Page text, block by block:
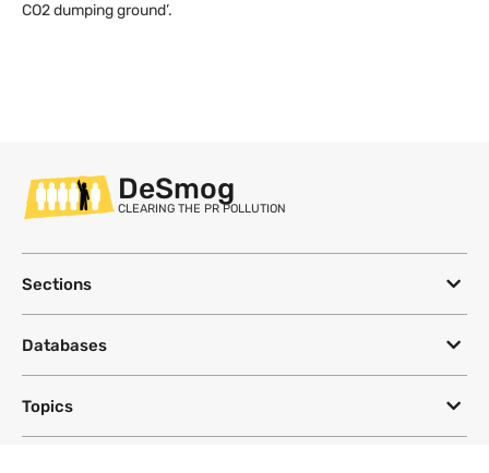
CO2 dumping ground’.
DeSmog
CLEARING THE PR POLLUTION
Sections
Databases
Topics